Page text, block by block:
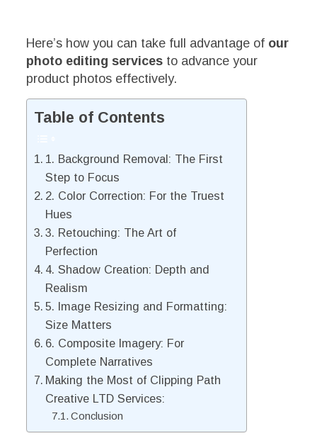
Here’s how you can take full advantage of our
photo editing servicesto advance your
product photos effectively.
Table of Contents
1. Background Removal: The First
Step to Focus
2. Color Correction: For the Truest
Hues
3. Retouching: The Art of
Perfection
4. Shadow Creation: Depth and
Realism
5. Image Resizing and Formatting:
Size Matters
6. Composite Imagery: For
Complete Narratives
Making the Most of Clipping Path
Creative LTD Services:
Conclusion